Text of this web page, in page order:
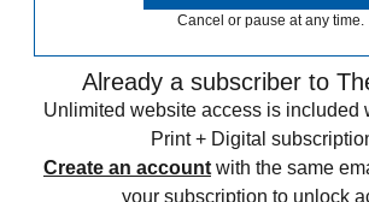
Cancel or pause at any time.
Already a subscriber to
Unlimited website access is included
Print + Digital
Create an account with the same
your subscription to unlock